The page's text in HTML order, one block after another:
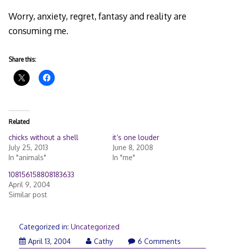
Worry, anxiety, regret, fantasy and reality are
consuming me.
Share this:
Related
chicks without a shell
July 25, 2013
In "animals"
it’s one louder
June 8, 2008
In "me"
108156158808183633
April 9, 2004
Similar post
Categorized in: Uncategorized
April 13, 2004
Cathy 6 Comments